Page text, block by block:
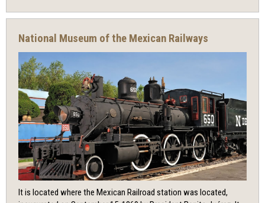
National Museum of the Mexican Railways
It is located where the Mexican Railroad station was located,